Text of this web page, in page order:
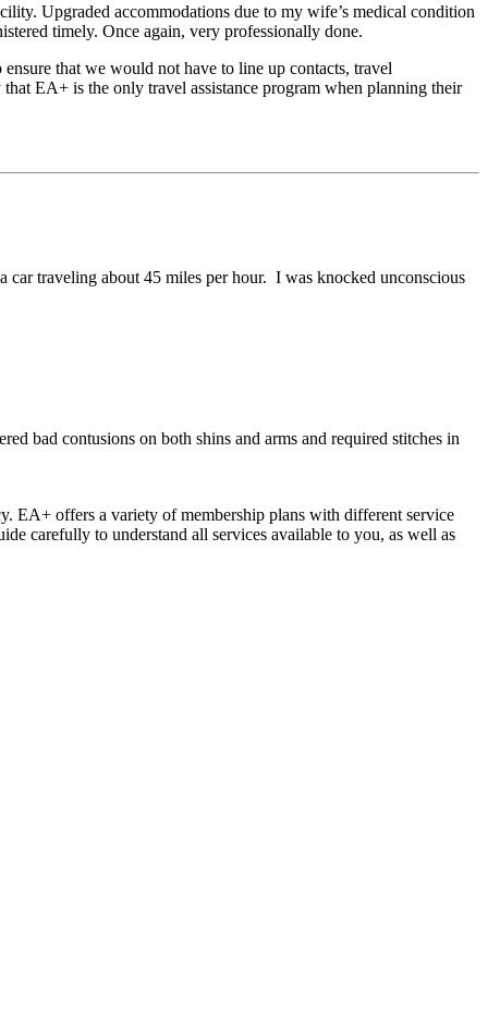
Upgraded accommodations due to my wife’s medical condition
timely. Once again, very professionally done.
that we would not have to line up contacts, travel
EA+ is the only travel assistance program when planning their
traveling about 45 miles per hour. I was knocked unconscious
bad contusions on both shins and arms and required stitches in
EA+ offers a variety of membership plans with different service
carefully to understand all services available to you, as well as